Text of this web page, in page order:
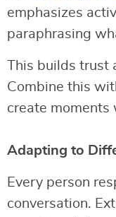
emphasizes
paraphrasing
This builds
Combine this
create moments
Adapting to
Every person
conversation.